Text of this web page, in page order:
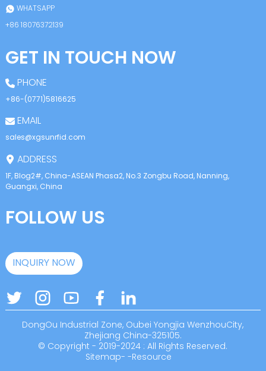
WHATSAPP
+86 18076372139
GET IN TOUCH NOW
PHONE
+86-(0771)5816625
EMAIL
sales@xgsunrfid.com
ADDRESS
1F, Blog2#, China-ASEAN Phasa2, No.3 Zongbu Road, Nanning,
Guangxi, China
FOLLOW US
INQUIRY NOW
DongOu Industrial Zone, Oubei Yongjia WenzhouCity,
Zhejiang China-325105.
© Copyright - 2019-2024 : All Rights Reserved.
Sitemap- -Resource